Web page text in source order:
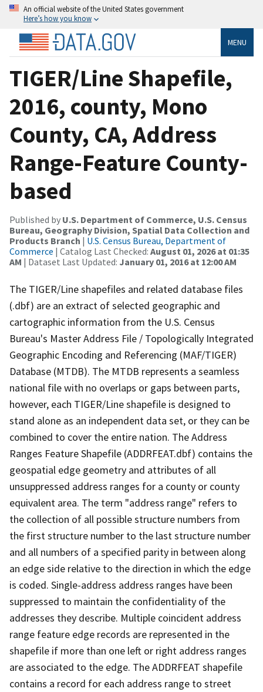
An official website of the United States government
Here’s how you know
MENU
TIGER/Line Shapefile,
2016, county, Mono
County, CA, Address
Range-Feature County-
based
Published by U.S. Department of Commerce, U.S. Census
Bureau, Geography Division, Spatial Data Collection and
Products Branch | U.S. Census Bureau, Department of
Commerce | Catalog Last Checked: August 01, 2026 at 01:35
AM | Dataset Last Updated: January 01, 2016 at 12:00 AM
The TIGER/Line shapefiles and related database files
(.dbf) are an extract of selected geographic and
cartographic information from the U.S. Census
Bureau's Master Address File / Topologically Integrated
Geographic Encoding and Referencing (MAF/TIGER)
Database (MTDB). The MTDB represents a seamless
national file with no overlaps or gaps between parts,
however, each TIGER/Line shapefile is designed to
stand alone as an independent data set, or they can be
combined to cover the entire nation. The Address
Ranges Feature Shapefile (ADDRFEAT.dbf) contains the
geospatial edge geometry and attributes of all
unsuppressed address ranges for a county or county
equivalent area. The term "address range" refers to
the collection of all possible structure numbers from
the first structure number to the last structure number
and all numbers of a specified parity in between along
an edge side relative to the direction in which the edge
is coded. Single-address address ranges have been
suppressed to maintain the confidentiality of the
addresses they describe. Multiple coincident address
range feature edge records are represented in the
shapefile if more than one left or right address ranges
are associated to the edge. The ADDRFEAT shapefile
contains a record for each address range to street